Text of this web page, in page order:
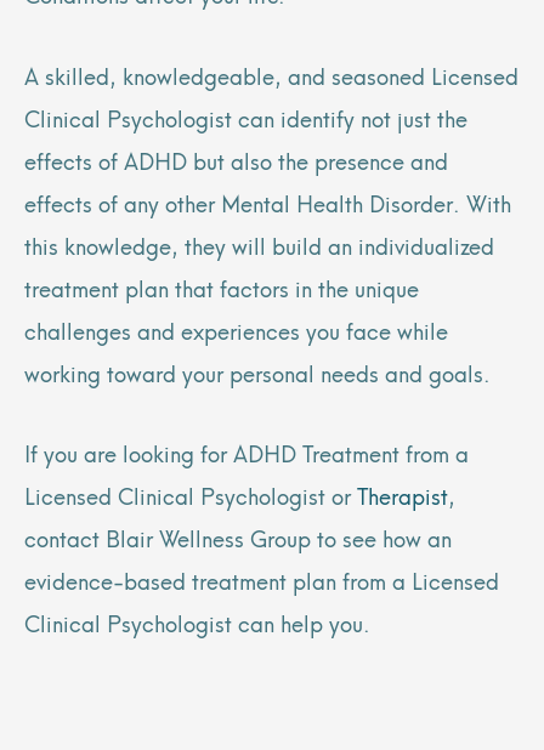
A skilled, knowledgeable, and seasoned Licensed
Clinical Psychologist can identify not just the
effects of ADHD but also the presence and
effects of any other Mental Health Disorder. With
this knowledge, they will build an individualized
treatment plan that factors in the unique
challenges and experiences you face while
working toward your personal needs and goals.
If you are looking for ADHD Treatment from a
Licensed Clinical Psychologist orTherapist,
contact Blair Wellness Group to see how an
evidence-based treatment plan from a Licensed
Clinical Psychologist can help you.